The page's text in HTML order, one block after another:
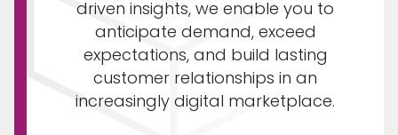
driven insights, we enable you to
anticipate demand, exceed
expectations, and build lasting
customer relationships in an
increasingly digital marketplace.